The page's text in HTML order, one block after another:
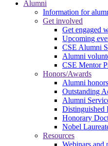
Alumni
Information for
Get involved
Get engaged
Upcoming
CSE Alumni
Alumni
CSE Mentor
Honors/Awards
Alumni
Outstanding
Alumni
Distinguished
Honorary
Nobel
Resources
Webinars and